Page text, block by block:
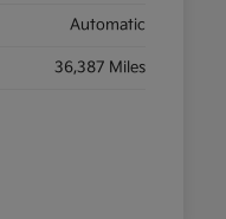
Automatic
36,387 Miles